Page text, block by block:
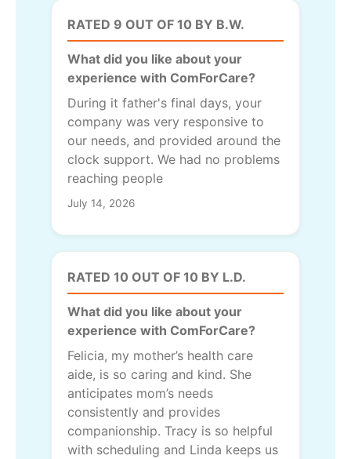
RATED 9 OUT OF 10 BY B.W.
What did you like about your
experience with ComForCare?
During it father's final days, your
company was very responsive to
our needs, and provided around the
clock support. We had no problems
reaching people
July 14, 2026
RATED 10 OUT OF 10 BY L.D.
What did you like about your
experience with ComForCare?
Felicia, my mother’s health care
aide, is so caring and kind. She
anticipates mom’s needs
consistently and provides
companionship. Tracy is so helpful
with scheduling and Linda keeps us